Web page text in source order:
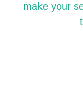
make your